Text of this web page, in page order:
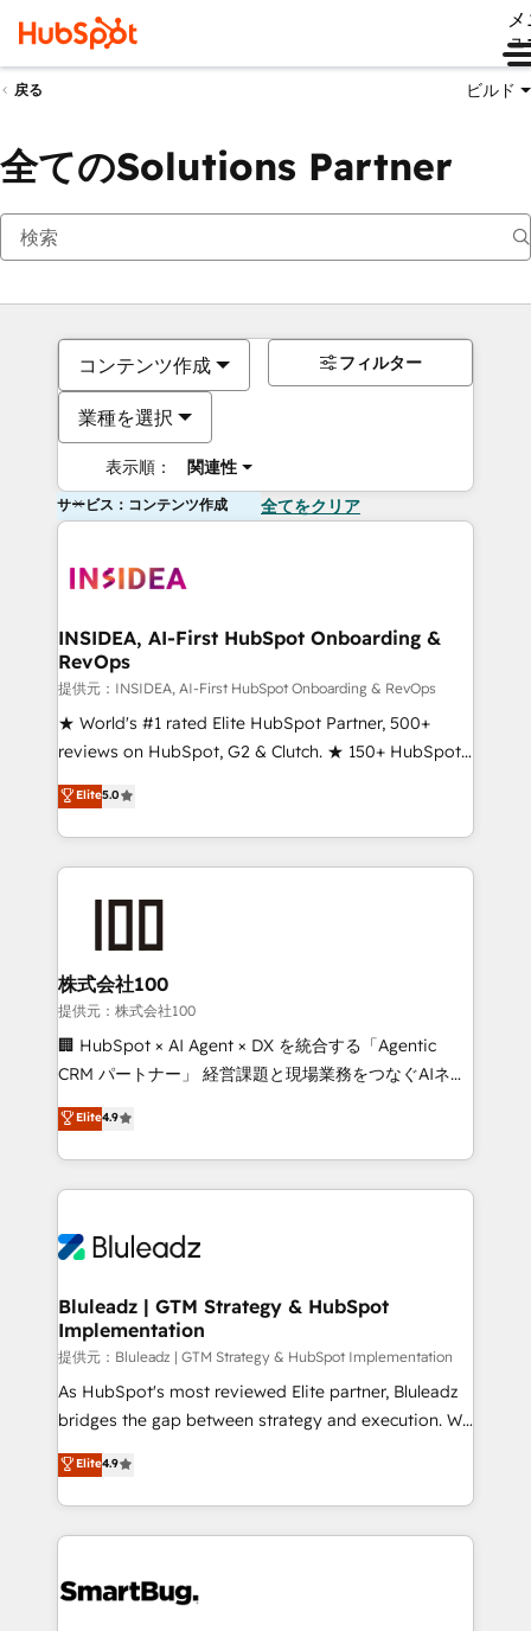
ュ
戻る ビルド
全てのSolutions Partner
コンテンツ作成
業種を選択
表示順： 関連性
フィルター
サービス：コンテンツ作成 全てをクリア
INSIDEA, AI-First HubSpot Onboarding &
RevOps
提供元：INSIDEA, AI-First HubSpot Onboarding & RevOps
★ World's #1 rated Elite HubSpot Partner, 500+
reviews on HubSpot, G2 & Clutch. ★ 150+ HubSpot
Certified Experts & Trainers across the team ★
1,500+ implementations across five continents ★ AI-
First, RevOps-led, Onboarding obsessed ★
Company of the Year 2024/25 INSIDEA helps
and build AI-powered workflows that drive adoption
from week one, in your time zone. What we do ➤
Onboarding: Live in weeks, with workflows built
around your business, not a template. ➤ Migration:
Move from any legacy CRM. Zero downtime, full data
run your revenue process. Sales, marketing, and
service wired together. ➤ AI and Integrations: Layer
tune-ups, feature rollouts, adoption coaching. Buying
HubSpot, switching to it, or reviving a stale portal?
Elite5.0
株式会社100
提供元：株式会社100
🏢 HubSpot × AI Agent × DX を統合する「Agentic
CRM パートナー」 経営課題と現場業務をつなぐAIネイ
ティブ・エージェンシーとして、HubSpot Eliteの実装
力で顧客フロント業務を再設計します。 💡 100inc は何
をする会社か？ HubSpotを共通基盤に、AIエージェン
トを組み込んだ顧客フロント業務（マーケティング・営
ィブ・エージェンシーです。事業部・グループ会社・部
を、CRMを軸とした全社共通基盤に再構築します。意
思決定者・PMO・現場担当者に並走します。 1️⃣
HubSpot導入・活用支援 顧客データの一元化から、
GTMの見える化・自動化まで。全Hub統合運用、デー
タ品質設計、グループ横断のCRM統合に対応します。
の一部をAIが自律実行する組織への移行を設計・実装。
Breeze・Claude等をHubSpotと連携させ、役割定義・
革を、構想から実装・定着までPMOとして主導。「設
Elite4.9
Bluleadz | GTM Strategy & HubSpot
Implementation
提供元：Bluleadz | GTM Strategy & HubSpot Implementation
As HubSpot's most reviewed Elite partner, Bluleadz
bridges the gap between strategy and execution. We
don't just "set up tools" — we install the GTM
Operating System (GTM OS) to align your leadership
and engineer a portal that drives predictable
revenue velocity. 🚀 GTM Strategy & Alignment
stalling growth. Fix your ICP, Math, and Story to stop
Elite4.9